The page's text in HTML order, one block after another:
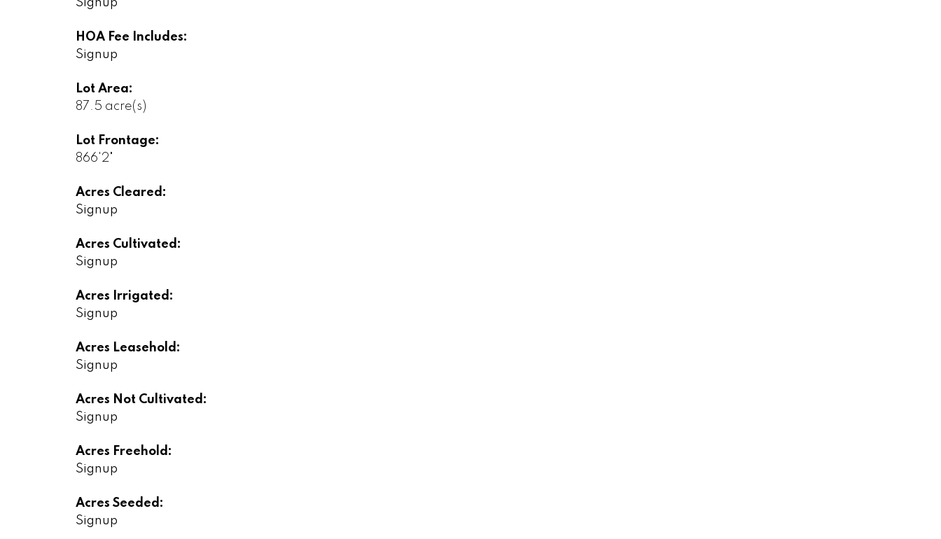
Signup
HOA Fee Includes:
Signup
Lot Area:
87.5 acre(s)
Lot Frontage:
866'2"
Acres Cleared:
Signup
Acres Cultivated:
Signup
Acres Irrigated:
Signup
Acres Leasehold:
Signup
Acres Not Cultivated:
Signup
Acres Freehold:
Signup
Acres Seeded:
Signup